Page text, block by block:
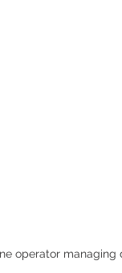
operator